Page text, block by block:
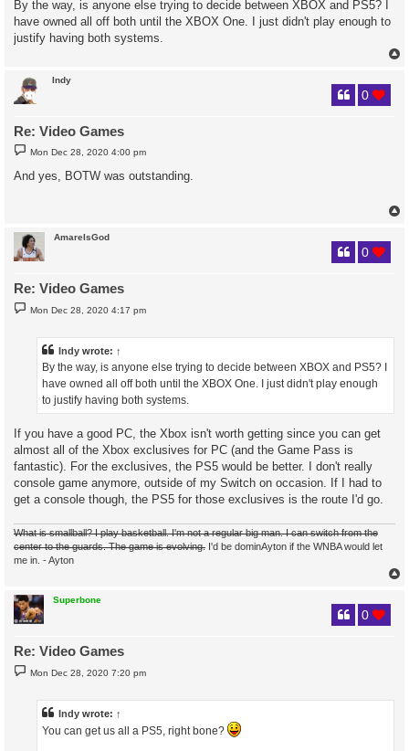
t
By the way, is anyone else trying to decide between XBOX and PS5? I
have owned all off both until the XBOX One. I just didn't play enough to
justify having both systems.
Indy
Re: Video Games
0
P
t
Mon Dec 28, 2020 4:00 pm
And yes, BOTW was outstanding.
AmareIsGod
Re: Video Games
0
P
o
Mon Dec 28, 2020 4:17 pm
Indy wrote: ↑
By the way, is anyone else trying to decide between XBOX and PS5? I
have owned all off both until the XBOX One. I just didn't play enough
to justify having both systems.
If you have a good PC, the Xbox isn't worth getting since you can get
almost all of the Xbox exclusives for PC (and the Game Pass is
fantastic). For the exclusives, the PS5 would be better. I don't really
console game anymore, outside of my Switch on occasion. If I had to
get a console though, the PS5 for those exclusives is the route I'd go.
What is smallball? I play basketball. I'm not a regular big man. I can switch from the
center to the guards. The game is evolving. I'd be dominAyton if the WNBA would let
me in. - Ayton
Superbone
Re: Video Games
0
P
o
Mon Dec 28, 2020 7:20 pm
Indy wrote: ↑
You can get us all a PS5, right bone?